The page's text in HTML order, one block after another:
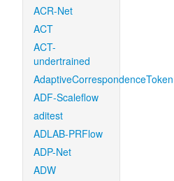
ACR-Net
ACT
ACT-
undertrained
AdaptiveCorrespondenceToken
ADF-Scaleflow
aditest
ADLAB-PRFlow
ADP-Net
ADW